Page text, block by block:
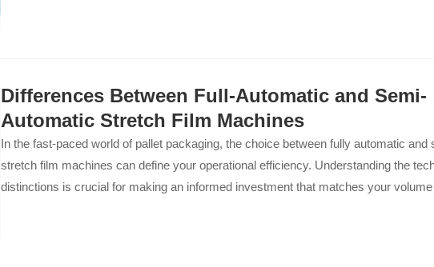
Differences Between Full-Automatic and Semi-
Automatic Stretch Film Machines
In the fast-paced world of pallet packaging, the choice between fully automatic and
stretch film machines can define your operational efficiency. Understanding the
distinctions is crucial for making an informed investment that matches your